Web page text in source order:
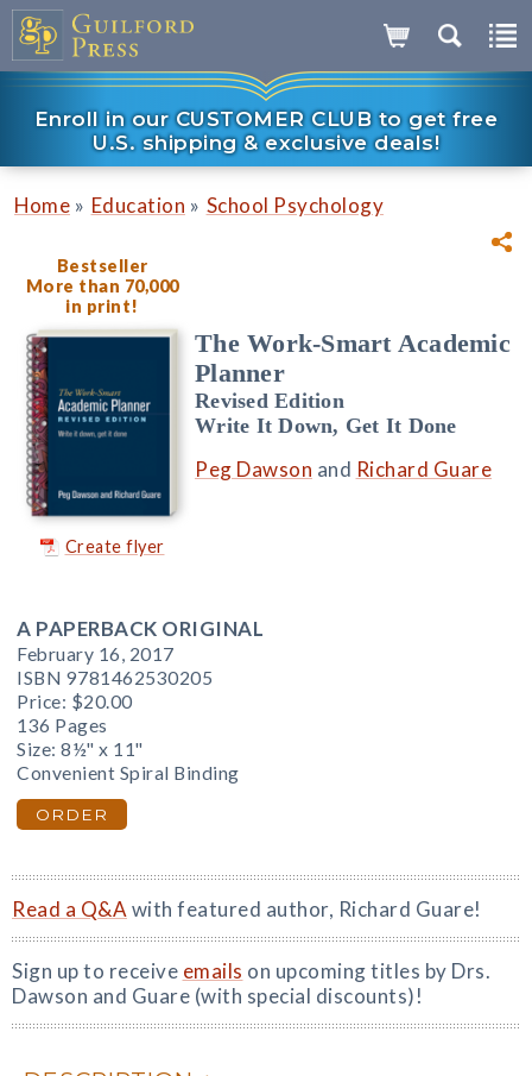
Enroll in our CUSTOMER CLUB to get free
U.S. shipping & exclusive deals!
Home » Education » School Psychology
Bestseller
More than 70,000
in print!
Create flyer
The Work-Smart Academic
Planner
Revised Edition
Write It Down, Get It Done
Peg Dawson and Richard Guare
A PAPERBACK ORIGINAL
February 16, 2017
ISBN 9781462530205
Price: $20.00
136 Pages
Size: 8½" x 11"
Convenient Spiral Binding
ORDER
Read a Q&A with featured author, Richard Guare!
Sign up to receive emails on upcoming titles by Drs.
Dawson and Guare (with special discounts)!